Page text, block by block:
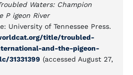
Waters: Champion
P igeon River
University of Tennessee Press.
title/troubled-
and-the-pigeon-
31331399 (accessed August 27,